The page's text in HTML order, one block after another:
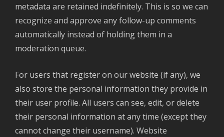
metadata are retained indefinitely. This is so we can
recognize and approve any follow-up comments
automatically instead of holding them in a
moderation queue.
For users that register on our website (if any), we
also store the personal information they provide in
their user profile. All users can see, edit, or delete
their personal information at any time (except they
cannot change their username). Website